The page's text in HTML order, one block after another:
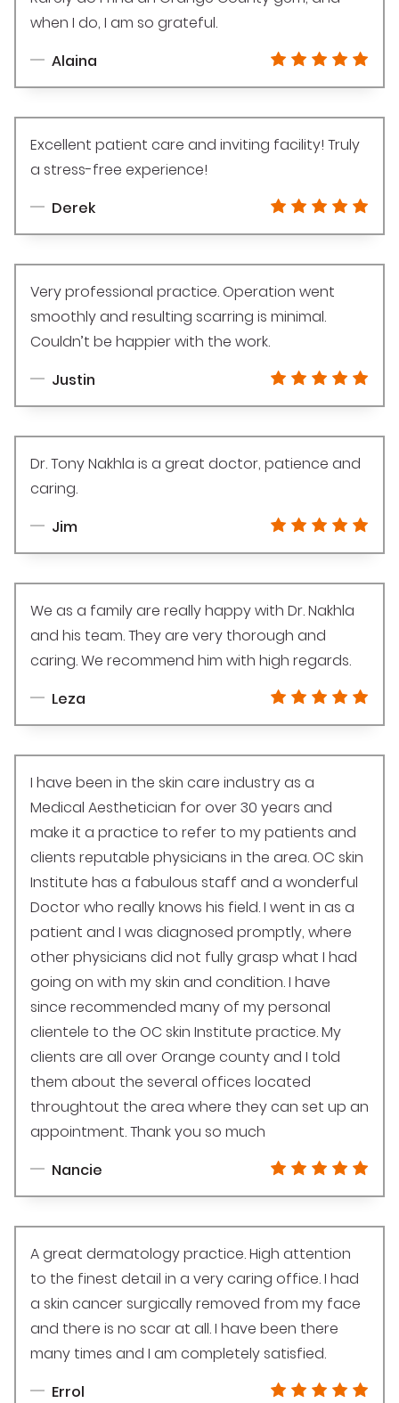
when I do, I am so grateful.
Alaina
Excellent patient care and inviting facility! Truly
a stress-free experience!
Derek
Very professional practice. Operation went
smoothly and resulting scarring is minimal.
Couldn’t be happier with the work.
Justin
Dr. Tony Nakhla is a great doctor, patience and
caring.
Jim
We as a family are really happy with Dr. Nakhla
and his team. They are very thorough and
caring. We recommend him with high regards.
Leza
I have been in the skin care industry as a
Medical Aesthetician for over 30 years and
make it a practice to refer to my patients and
clients reputable physicians in the area. OC skin
Institute has a fabulous staff and a wonderful
Doctor who really knows his field. I went in as a
patient and I was diagnosed promptly, where
other physicians did not fully grasp what I had
going on with my skin and condition. I have
since recommended many of my personal
clientele to the OC skin Institute practice. My
clients are all over Orange county and I told
them about the several offices located
throughtout the area where they can set up an
appointment. Thank you so much
Nancie
A great dermatology practice. High attention
to the finest detail in a very caring office. I had
a skin cancer surgically removed from my face
and there is no scar at all. I have been there
many times and I am completely satisfied.
Errol